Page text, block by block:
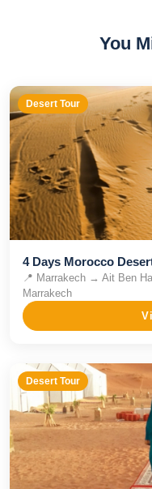
You
Desert Tour
4 Days Morocco
📍 Marrakech → Ait Ben
Marrakech
Desert Tour